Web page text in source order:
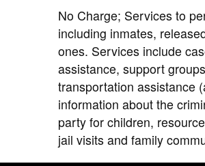
No Charge; Services to
including inmates,
ones. Services include
assistance, support
transportation assistance
information about the
party for children,
jail visits and family